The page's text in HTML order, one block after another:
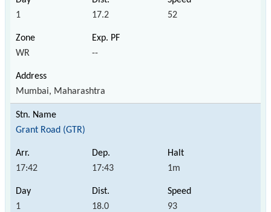
1 17.2 52
WR --
Mumbai, Maharashtra
Grant Road (GTR)
17:42 17:43 1m
1 18.0 93